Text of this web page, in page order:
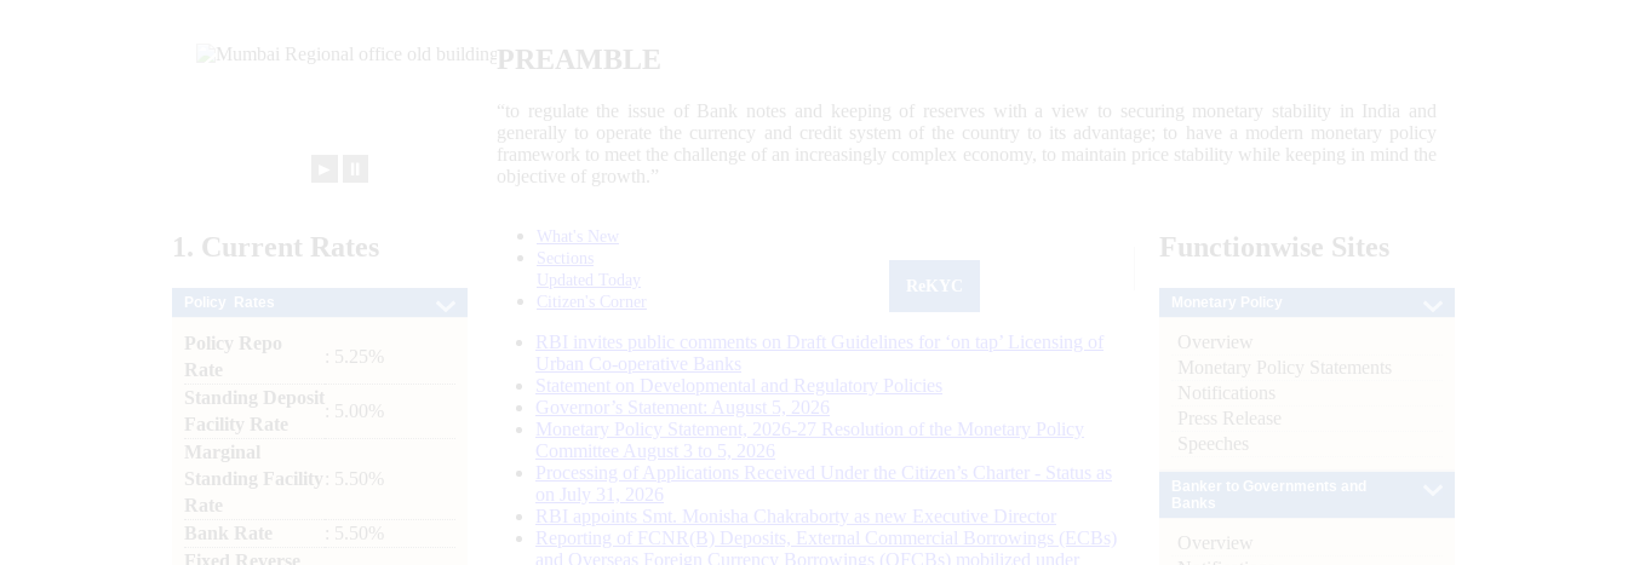
PREAMBLE
“to regulate the issue of Bank notes and keeping of reserves with a view to securing monetary stability in India and
generally to operate the currency and credit system of the country to its advantage; to have a modern monetary policy
framework to meet the challenge of an increasingly complex economy, to maintain price stability while keeping in mind the
objective of growth.”
1. Current Rates
Policy Repo
Rate
: 5.25%
Standing Deposit
Facility Rate
: 5.00%
Marginal
Standing Facility
Rate
: 5.50%
Bank Rate
: 5.50%
Fixed Reverse
What's New
Sections
Updated Today
Citizen's Corner
RBI invites public comments on Draft Guidelines for ‘on tap’ Licensing of
Urban Co-operative Banks
Statement on Developmental and Regulatory Policies
Governor’s Statement: August 5, 2026
Monetary Policy Statement, 2026-27 Resolution of the Monetary Policy
Committee August 3 to 5, 2026
Processing of Applications Received Under the Citizen’s Charter - Status as
on July 31, 2026
RBI appoints Smt. Monisha Chakraborty as new Executive Director
Reporting of FCNR(B) Deposits, External Commercial Borrowings (ECBs)
and Overseas Foreign Currency Borrowings (OFCBs) mobilized under
Functionwise Sites
Overview
Monetary Policy Statements
Notifications
Press Release
Speeches
Overview